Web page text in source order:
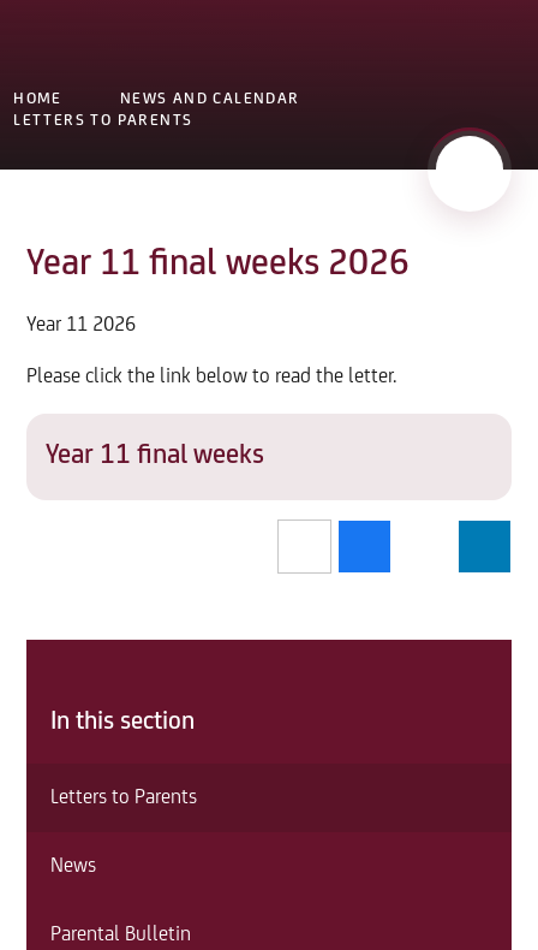
HOME
NEWS AND CALENDAR
LETTERS TO PARENTS
Year 11 final weeks 2026
Year 11 2026
Please click the link below to read the letter.
Year 11 final weeks
In this section
Letters to Parents
News
Parental Bulletin